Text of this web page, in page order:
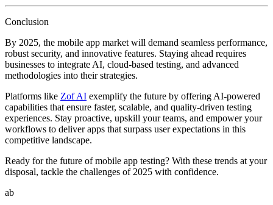
Conclusion
By 2025, the mobile app market will demand seamless performance,
robust security, and innovative features. Staying ahead requires
businesses to integrate AI, cloud-based testing, and advanced
methodologies into their strategies.
Platforms like Zof AI exemplify the future by offering AI-powered
capabilities that ensure faster, scalable, and quality-driven testing
experiences. Stay proactive, upskill your teams, and empower your
workflows to deliver apps that surpass user expectations in this
competitive landscape.
Ready for the future of mobile app testing? With these trends at your
disposal, tackle the challenges of 2025 with confidence.
ab